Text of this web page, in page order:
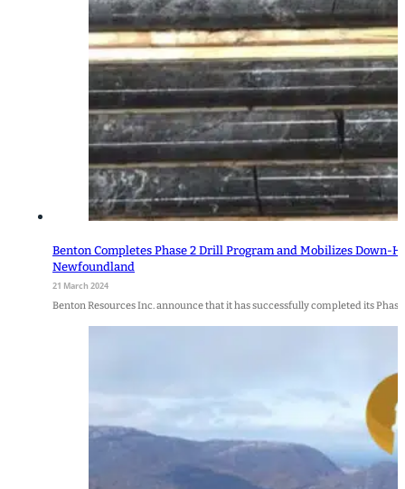
Benton Completes Phase 2 Drill Program and Mobilizes Down-
Newfoundland
21 March 2024
Benton Resources Inc. announce that it has successfully completed its